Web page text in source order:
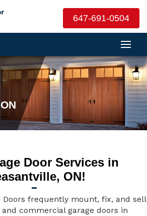
647-691-0504
Door Services in
ON!
Doors frequently mount, fix, and sell
commercial garage doors in